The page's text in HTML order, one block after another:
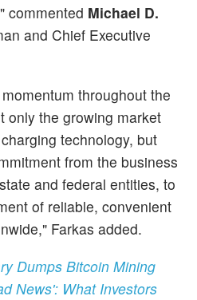
commented Michael D.
and Chief Executive
throughout the
only the growing market
technology, but
from the business
and federal entities, to
of reliable, convenient
Farkas added.
Dumps Bitcoin Mining
News': What Investors